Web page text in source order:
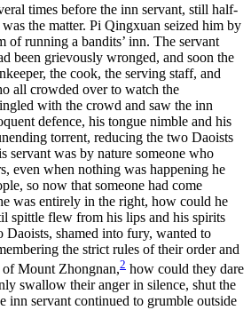
times before the inn servant, still half-
the matter. Pi Qingxuan seized him by
of running a bandits’ inn. The servant
been grievously wronged, and soon the
the cook, the serving staff, and
all crowded over to watch the
with the crowd and saw the inn
defence, his tongue nimble and his
torrent, reducing the two Daoists
servant was by nature someone who
even when nothing was happening he
so now that someone had come
was entirely in the right, how could he
spittle flew from his lips and his spirits
Daoists, shamed into fury, wanted to
the strict rules of their order and
Mount Zhongnan,2 how could they dare
swallow their anger in silence, shut the
inn servant continued to grumble outside